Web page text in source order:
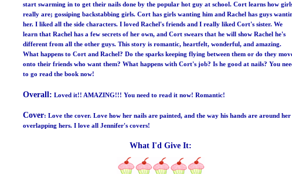
start swarming in to get their nails done by the popular hot guy at school. Cort learns how
really are; gossiping backstabbing girls. Cort has girls wanting him and Rachel has guys
her. I liked all the side characters. I loved Rachel's friends and I really liked Cort's sister. We
learn that Rachel has a few secrets of her own, and Cort swears that he will show Rachel he's
different from all the other guys. This story is romantic, heartfelt, wonderful, and amazing.
What happens to Cort and Rachel? Do the sparks keeping flying between them or do they
onto their friends who want them? What happens with Cort's job? Is he good at nails? You
to go read the book now!
Overall: Loved it!! AMAZING!!! You need to read it now! Romantic!
Cover: Love the cover. Love how her nails are painted, and the way his hands are around her
overlapping hers. I love all Jennifer's covers!
What I'd Give It: